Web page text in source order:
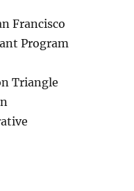
Francisco
Program
Triangle